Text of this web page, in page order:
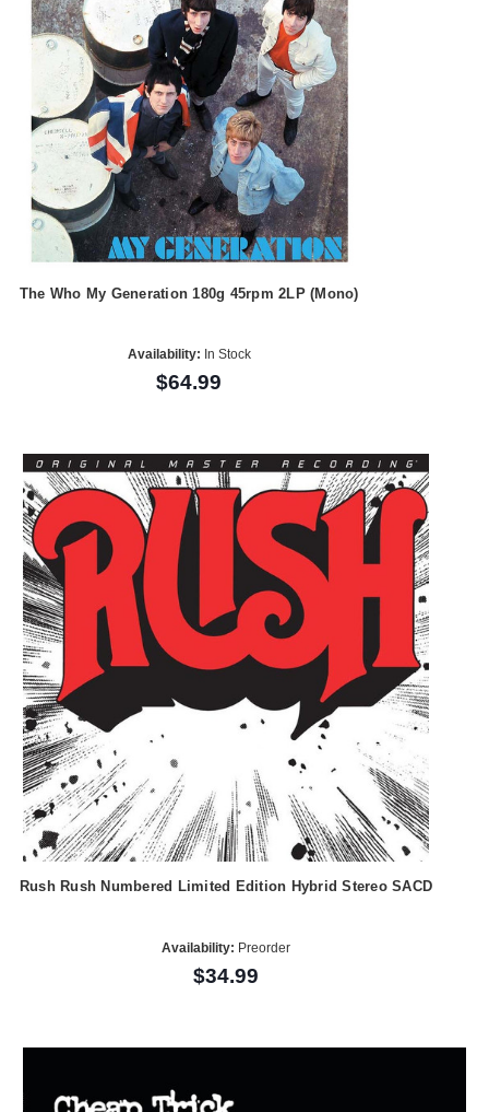
The Who My Generation 180g 45rpm 2LP (Mono)
Availability: In Stock
$64.99
Rush Rush Numbered Limited Edition Hybrid Stereo SACD
Availability: Preorder
$34.99